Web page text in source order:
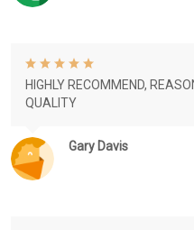
Gary Davis
HIGHLY RECOMMEND,
QUALITY